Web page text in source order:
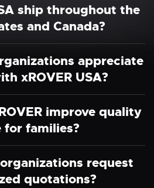
ship throughout the
and Canada?
appreciate
xROVER USA?
improve quality
for families?
request
quotations?